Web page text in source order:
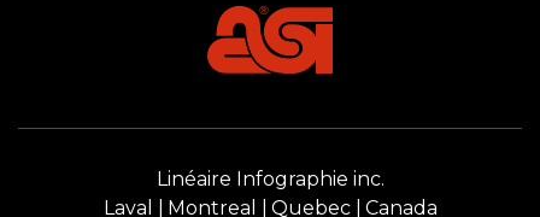
Linéaire Infographie inc.
Laval
Montreal Quebec Canada